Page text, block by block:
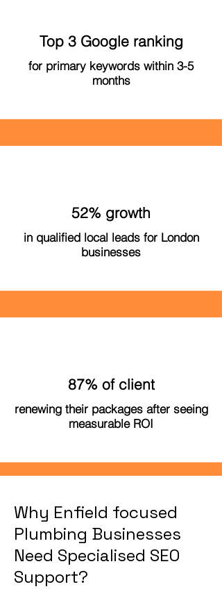
Top 3 Google ranking
for primary keywords within 3-5
months
52% growth
in qualified local leads for London
businesses
87% of client
renewing their packages after seeing
measurable ROI
Why Enfield focused
Plumbing Businesses
Need Specialised SEO
Support?